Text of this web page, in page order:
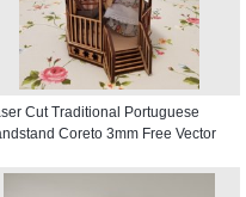
Cut Traditional Portuguese
Coreto 3mm Free Vector